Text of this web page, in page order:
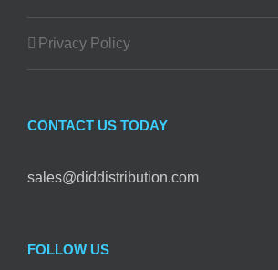
Privacy Policy
CONTACT US TODAY
sales@diddistribution.com
FOLLOW US